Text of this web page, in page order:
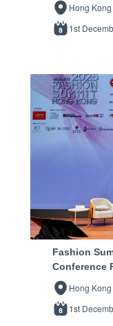
Hong
1st
Fashion
Conference
Hong
1st